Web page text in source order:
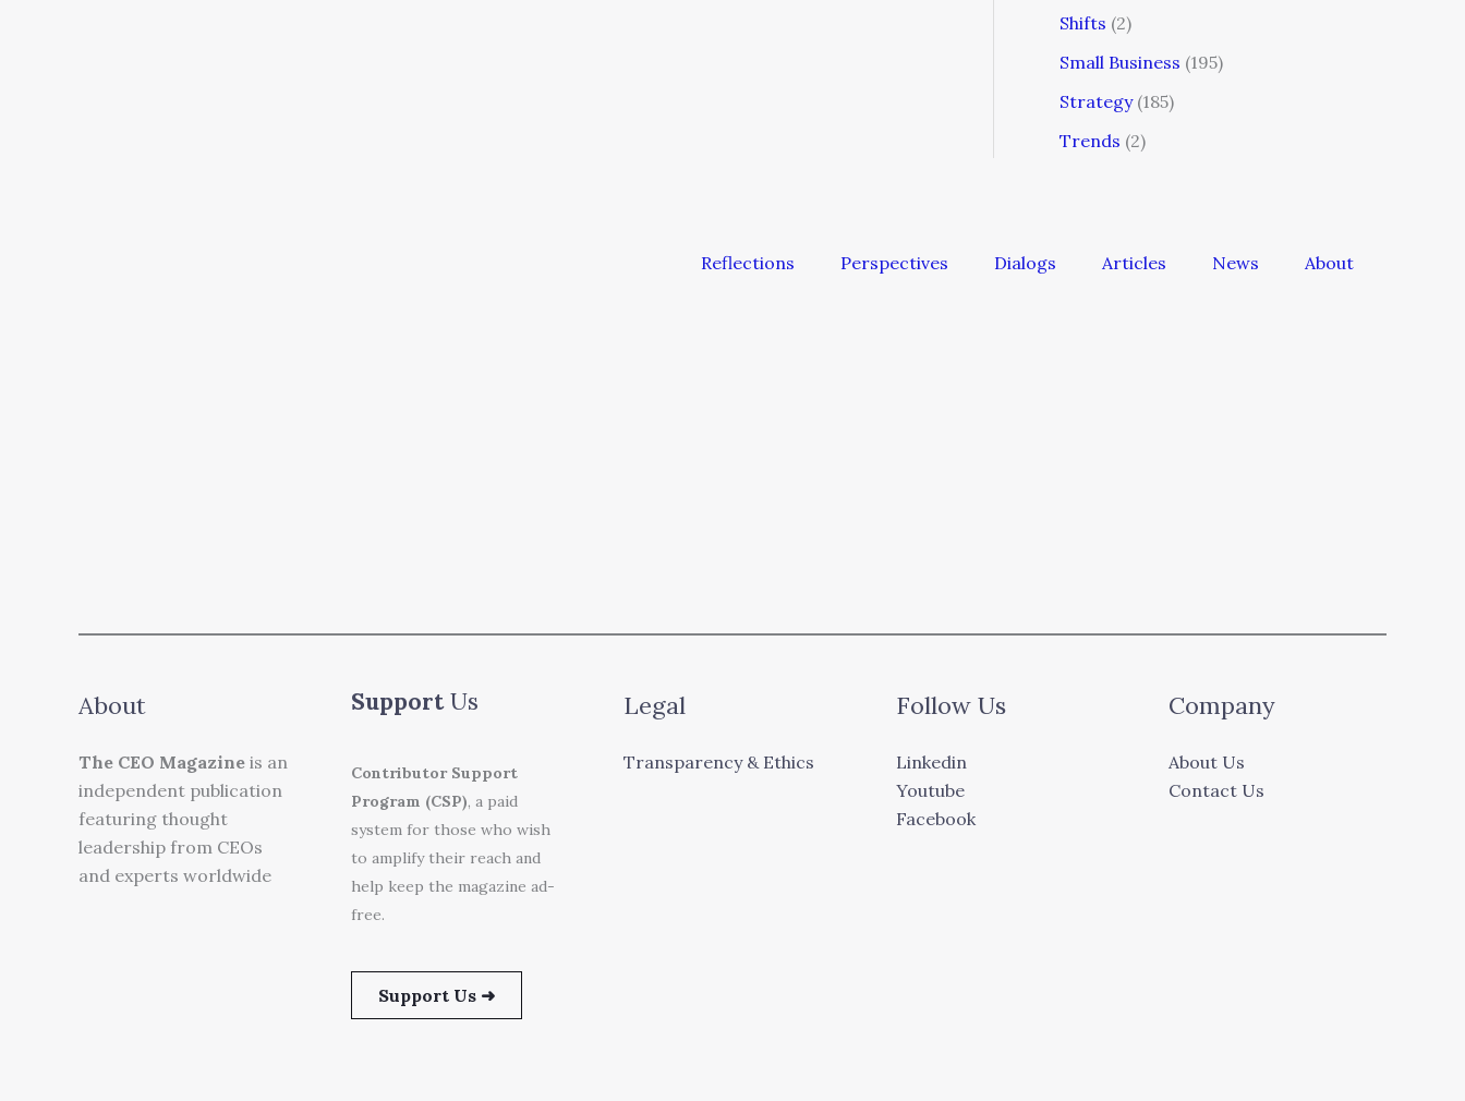
Shifts (2)
Small Business (195)
Strategy(185)
Trends (2)
Reflections Perspectives Dialogs Articles News About
About
The CEO Magazine is an
independent publication
featuring thought
leadership from CEOs
and experts worldwide
SupportUs
Contributor Support
Program (CSP), a paid
system for those who wish
to amplify their reach and
help keep the magazine ad-
free.
Support Us ➜
Legal
Transparency & Ethics
Follow Us
Linkedin
Youtube
Facebook
Company
About Us
Contact Us